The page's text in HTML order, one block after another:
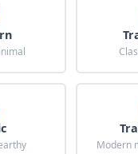
Modern